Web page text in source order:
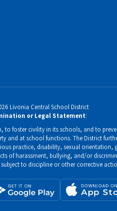
Livonia Central School District
or Legal Statement:
foster civility in its schools, and to
and at school functions. The District
practice, disability, sexual
of harassment, bullying, and/or
to discipline or other corrective